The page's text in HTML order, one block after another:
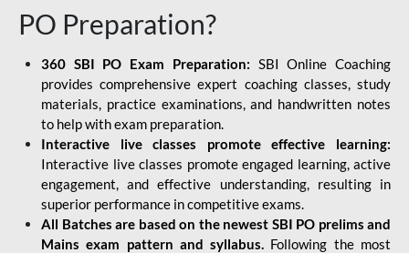
PO Preparation?
360 SBI PO Exam Preparation: SBI Online Coaching
provides comprehensive expert coaching classes, study
materials, practice examinations, and handwritten notes
to help with exam preparation.
Interactive live classes promote effective learning:
Interactive live classes promote engaged learning, active
engagement, and effective understanding, resulting in
superior performance in competitive exams.
All Batches are based on the newest SBI PO prelims and
Mains exam pattern and syllabus. Following the most